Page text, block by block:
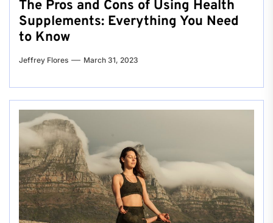
The Pros and Cons of Using Health
Supplements: Everything You Need
to Know
Jeffrey Flores March 31, 2023